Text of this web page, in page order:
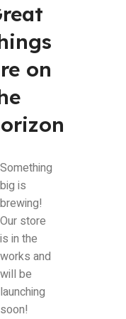
on
Something
big is
brewing!
Our store
is in the
works and
will be
launching
soon!